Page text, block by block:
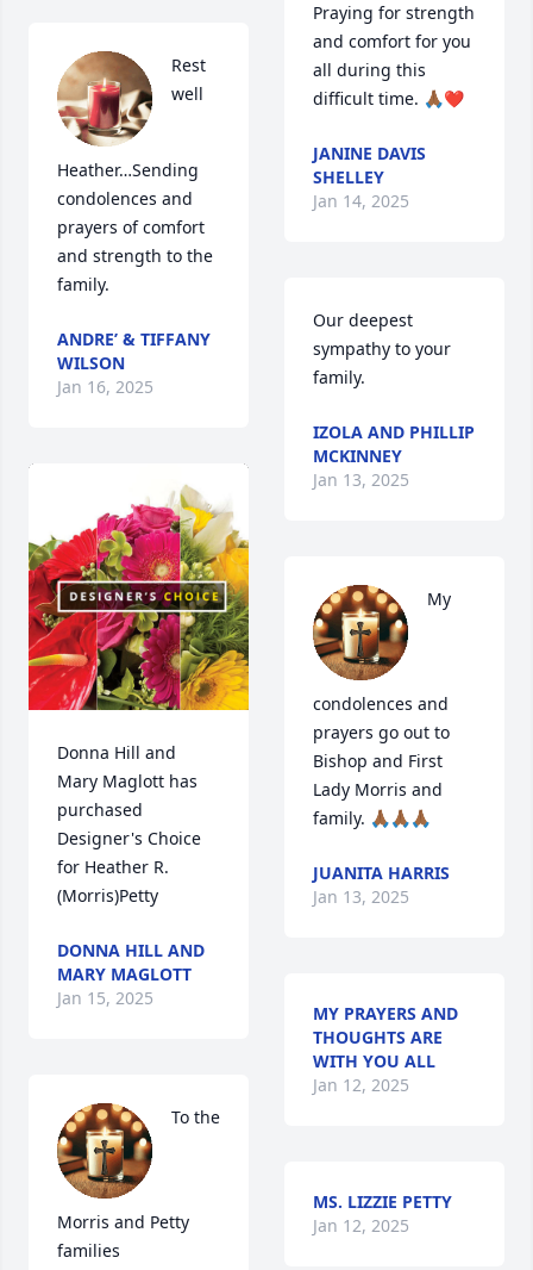
Rest
well
Heather…Sending
condolences and
prayers of comfort
and strength to the
family.
ANDRE’ & TIFFANY
WILSON
Jan 16, 2025
Donna Hill and
Mary Maglott has
purchased
Designer's Choice
for Heather R.
(Morris)Petty
DONNA HILL AND
MARY MAGLOTT
Jan 15, 2025
To the
Morris and Petty
families
Praying for strength
and comfort for you
all during this
difficult time. 🙏🏾❤️
JANINE DAVIS
SHELLEY
Jan 14, 2025
Our deepest
sympathy to your
family.
IZOLA AND PHILLIP
MCKINNEY
Jan 13, 2025
My
condolences and
prayers go out to
Bishop and First
Lady Morris and
family. 🙏🏾🙏🏾🙏🏾
JUANITA HARRIS
Jan 13, 2025
MY PRAYERS AND
THOUGHTS ARE
WITH YOU ALL
Jan 12, 2025
MS. LIZZIE PETTY
Jan 12, 2025